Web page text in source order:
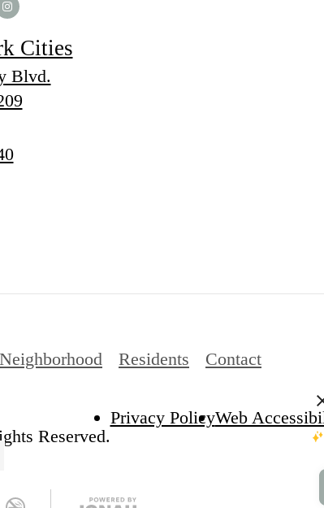
Cities
Blvd.
Neighborhood Residents Contact
Reserved.
Privacy PolicyWeb